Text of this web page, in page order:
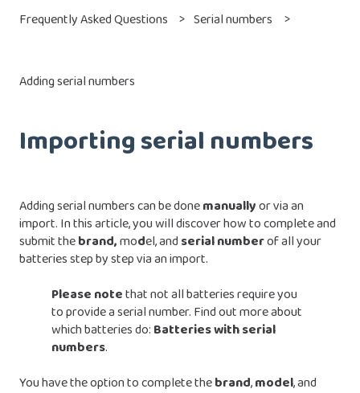
Frequently Asked Questions Serial numbers
Adding serial numbers
Importing serial numbers
Adding serial numbers can be donemanuallyor via an
import. In this article, you will discover how to complete and
submit thebrand,model, and serial numberof all your
batteries step by step via an import.
Please notethat not all batteries require you
to provide a serial number. Find out more about
which batteries do: Batteries with serial
numbers.
You have the option to complete thebrand,model, and